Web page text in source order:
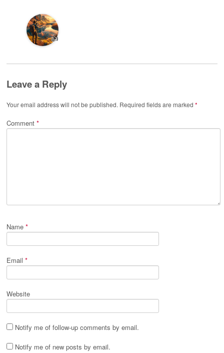
👍
Leave a Reply
Your email address will not be published. Required fields are marked *
Comment *
Name *
Email *
Website
Notify me of follow-up comments by email.
Notify me of new posts by email.